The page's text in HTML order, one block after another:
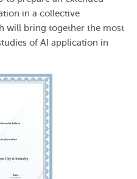
in a collective
will bring together the most
of AI application in